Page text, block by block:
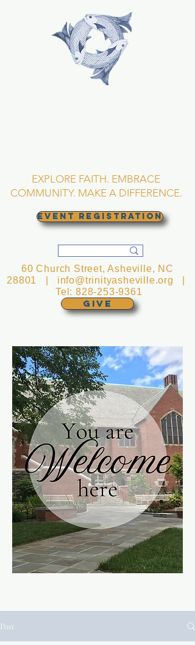
EXPLORE FAITH. EMBRACE
COMMUNITY. MAKE A DIFFERENCE.
EVENT REGISTRATION
GIVE
60 Church Street, Asheville, NC
28801 | info@trinityasheville.org
Tel:828-253-9361
Post